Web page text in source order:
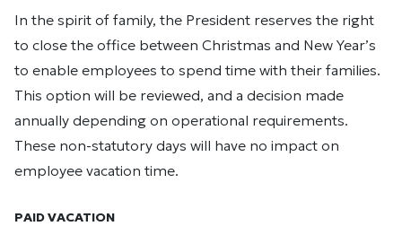
In the spirit of family, the President reserves the right
to close the office between Christmas and New Year’s
to enable employees to spend time with their families.
This option will be reviewed, and a decision made
annually depending on operational requirements.
These non-statutory days will have no impact on
employee vacation time.
PAID VACATION